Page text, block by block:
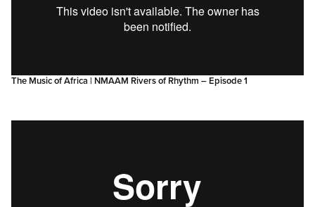
The Music of Africa | NMAAM Rivers of Rhythm – Episode 1